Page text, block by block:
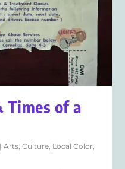
Times of a
|Arts ,Culture Local Color